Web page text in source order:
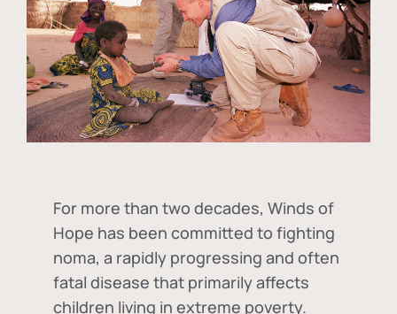
For more than two decades, Winds of
Hope has been committed to fighting
noma, a rapidly progressing and often
fatal disease that primarily affects
children living in extreme poverty.